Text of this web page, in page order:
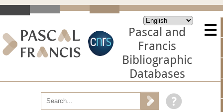
Pascal and
Francis
Bibliographic
Databases